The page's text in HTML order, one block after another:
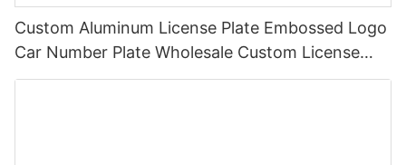
Custom Aluminum License Plate Embossed Logo
Car Number Plate Wholesale Custom License
Plates